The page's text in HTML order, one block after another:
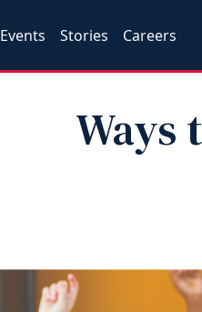
Events Stories Careers
Ways